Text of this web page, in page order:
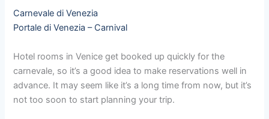
Carnevale di Venezia
Portale di Venezia – Carnival
Hotel rooms in Venice get booked up quickly for the
carnevale, so it’s a good idea to make reservations well in
advance. It may seem like it’s a long time from now, but it’s
not too soon to start planning your trip.